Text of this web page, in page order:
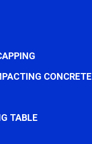
CONCRETE
TABLE